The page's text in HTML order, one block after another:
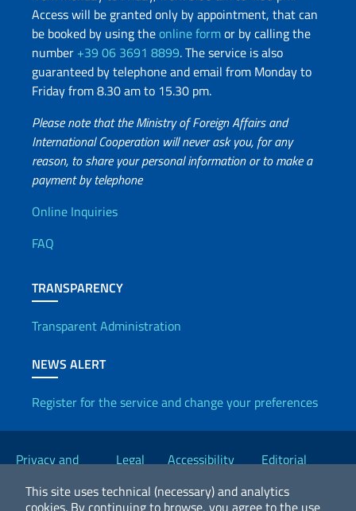
This site uses technical (necessary) and analytics
cookies. By continuing to browse, you agree to the use
Access will be granted only by appointment, that can
be booked by using theonline formor by calling the
number +39 06 3691 8899. The service is also
guaranteed by telephone and email from Monday to
Friday from 8.30 am to 15.30 pm.
Please note that the Ministry of Foreign Affairs and
International Cooperation will never ask you, for any
reason, to share your personal information or to make a
payment by telephone
Useful info
Online Inquiries
FAQ
TRANSPARENCY
Transparent Administration
NEWS ALERT
Register for the service and change your preferences
Useful links
Privacy and
Legal
Accessibility
Editorial